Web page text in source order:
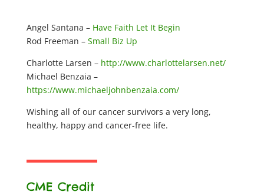
Angel Santana – Have Faith Let It Begin
Rod Freeman – Small Biz Up
Charlotte Larsen – http://www.charlottelarsen.net/
Michael Benzaia –
https://www.michaeljohnbenzaia.com/
Wishing all of our cancer survivors a very long,
healthy, happy and cancer-free life.
CME Credit